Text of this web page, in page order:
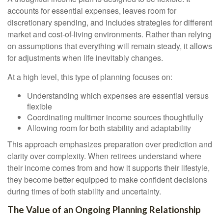
accounts for essential expenses, leaves room for
discretionary spending, and includes strategies for different
market and cost-of-living environments. Rather than relying
on assumptions that everything will remain steady, it allows
for adjustments when life inevitably changes.
At a high level, this type of planning focuses on:
Understanding which expenses are essential versus
flexible
Coordinating multimer income sources thoughtfully
Allowing room for both stability and adaptability
This approach emphasizes preparation over prediction and
clarity over complexity. When retirees understand where
their income comes from and how it supports their lifestyle,
they become better equipped to make confident decisions
during times of both stability and uncertainty.
The Value of an Ongoing Planning Relationship